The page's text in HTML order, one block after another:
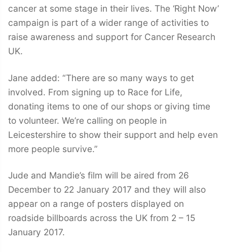
cancer at some stage in their lives. The ‘Right Now’
campaign is part of a wider range of activities to
raise awareness and support for Cancer Research
UK.
Jane added: “There are so many ways to get
involved. From signing up to Race for Life,
donating items to one of our shops or giving time
to volunteer. We’re calling on people in
Leicestershire to show their support and help even
more people survive.”
Jude and Mandie’s film will be aired from 26
December to 22 January 2017 and they will also
appear on a range of posters displayed on
roadside billboards across the UK from 2 – 15
January 2017.